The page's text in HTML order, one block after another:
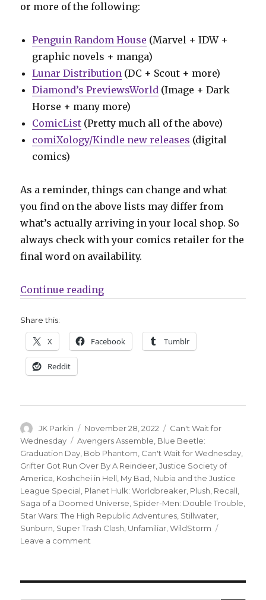
or more of the following:
Penguin Random House (Marvel + IDW +
graphic novels + manga)
Lunar Distribution (DC + Scout + more)
Diamond’s PreviewsWorld (Image + Dark
Horse + many more)
ComicList (Pretty much all of the above)
comiXology/Kindle new releases (digital
comics)
As a reminder, things can change and what
you find on the above lists may differ from
what’s actually arriving in your local shop. So
always check with your comics retailer for the
final word on availability.
Continue reading“Can’t Wait for Comics | Blue
Share this:
X Facebook Tumblr
Reddit
Author
JK Parkin
Posted
on
November 28, 2022 Categories
Can't Wait for
Wednesday
Tags
Avengers Assemble, Blue Beetle:
Graduation Day, Bob Phantom, Can't Wait for Wednesday,
Grifter Got Run Over By A Reindeer,Justice Society of
America, Koshchei in Hell, My Bad, Nubia and the Justice
League Special, Planet Hulk: Worldbreaker, Plush, Recall,
Saga of a Doomed Universe, Spider-Men: Double Trouble,
Star Wars: The High Republic Adventures, Stillwater,
Sunburn, Super Trash Clash, Unfamiliar,WildStorm
Leave a comment